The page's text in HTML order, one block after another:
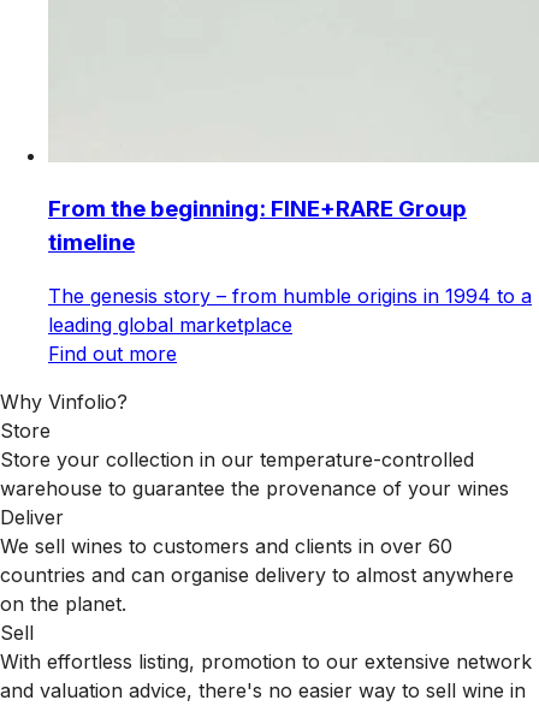
From the beginning: FINE+RARE Group
timeline
The genesis story – from humble origins in 1994 to a
leading global marketplace
Find out more
Why Vinfolio?
Store
Store your collection in our temperature-controlled
warehouse to guarantee the provenance of your wines
Deliver
We sell wines to customers and clients in over 60
countries and can organise delivery to almost anywhere
on the planet.
Sell
With effortless listing, promotion to our extensive network
and valuation advice, there's no easier way to sell wine in